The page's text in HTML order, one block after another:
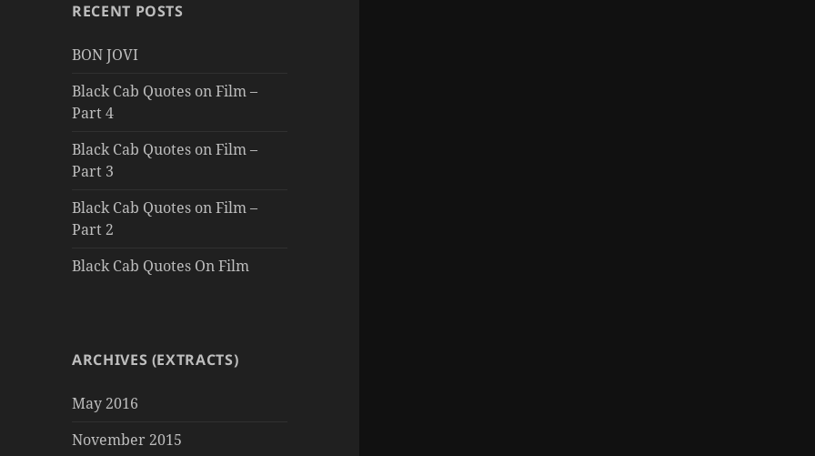
RECENT POSTS
BON JOVI
Black Cab Quotes on Film –
Part 4
Black Cab Quotes on Film –
Part 3
Black Cab Quotes on Film –
Part 2
Black Cab Quotes On Film
ARCHIVES (EXTRACTS)
May 2016
November 2015